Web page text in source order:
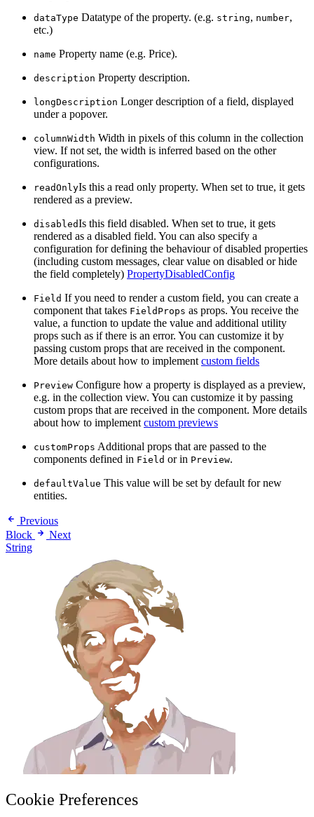
dataType Datatype of the property. (e.g. string, number,
etc.)
name Property name (e.g. Price).
description Property description.
longDescription Longer description of a field, displayed
under a popover.
columnWidth Width in pixels of this column in the collection
view. If not set, the width is inferred based on the other
configurations.
readOnlyIs this a read only property. When set to true, it gets
rendered as a preview.
disabledIs this field disabled. When set to true, it gets
rendered as a disabled field. You can also specify a
configuration for defining the behaviour of disabled properties
(including custom messages, clear value on disabled or hide
the field completely) PropertyDisabledConfig
Field If you need to render a custom field, you can create a
component that takes FieldProps as props. You receive the
value, a function to update the value and additional utility
props such as if there is an error. You can customize it by
passing custom props that are received in the component.
More details about how to implement custom fields
Preview Configure how a property is displayed as a preview,
e.g. in the collection view. You can customize it by passing
custom props that are received in the component. More details
about how to implement custom previews
customProps Additional props that are passed to the
components defined in Field or in Preview.
defaultValue This value will be set by default for new
entities.
Previous
Block
Next
String
Cookie Preferences